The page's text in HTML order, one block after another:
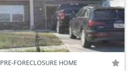
PRE-FORECLOSURE HOME